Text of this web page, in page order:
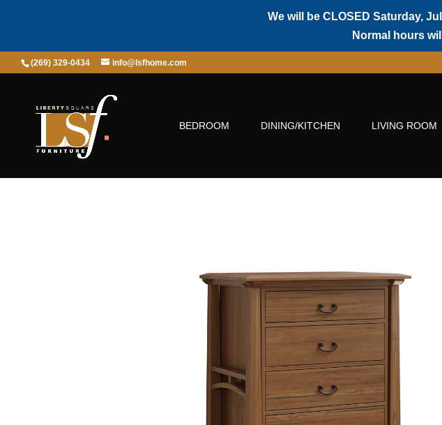
We will be CLOSED Saturday,
Normal hours
(269) 329-0434 info@lsfhome.com
BEDROOM DINING/KITCHEN LIVING ROOM